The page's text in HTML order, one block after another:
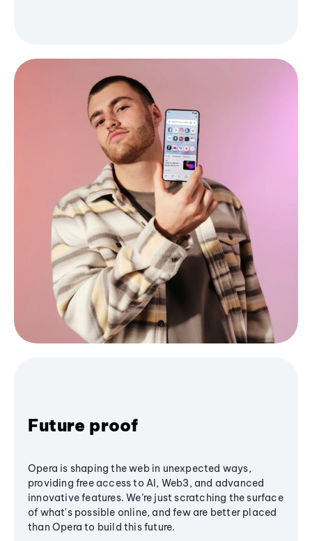
Future proof
Opera is shaping the web in unexpected ways,
providing free access to AI, Web3, and advanced
innovative features. We’re just scratching the surface
of what's possible online, and few are better placed
than Opera to build this future.